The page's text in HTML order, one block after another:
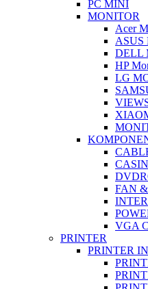
PC MINI
MONITOR
Acer
ASUS
DELL
HP
LG
FAN
VGA
PRINTER
PRINTER